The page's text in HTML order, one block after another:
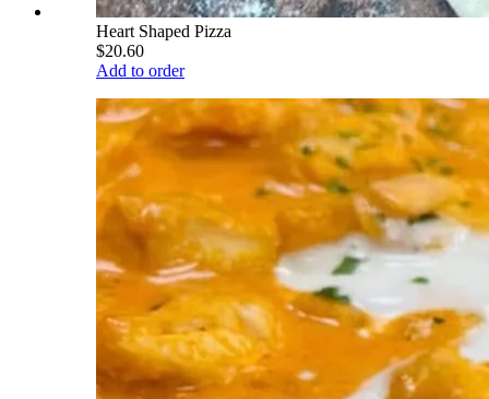
Heart Shaped Pizza
$20.60
Add to order